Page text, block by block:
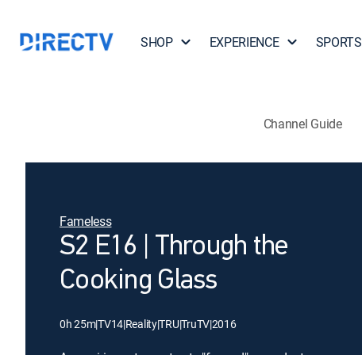
SHOP EXPERIENCE SPORTS
Channel Guide
Fameless
S2 E16 | Through the
Cooking Glass
0h 25m|TV14|Reality|TRU|TruTV|2016